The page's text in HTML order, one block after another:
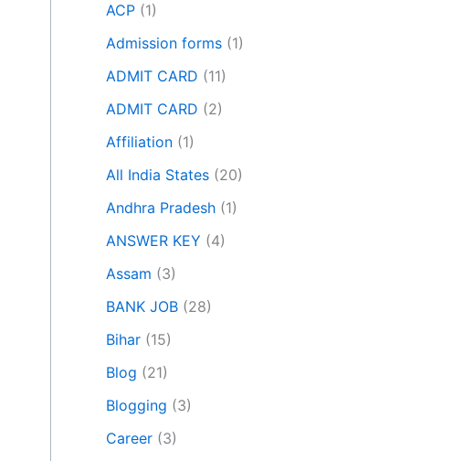
ACP (1)
Admission forms (1)
ADMIT CARD (11)
ADMIT CARD (2)
Affiliation (1)
All India States (20)
Andhra Pradesh (1)
ANSWER KEY (4)
Assam (3)
BANK JOB (28)
Bihar (15)
Blog (21)
Blogging (3)
Career (3)